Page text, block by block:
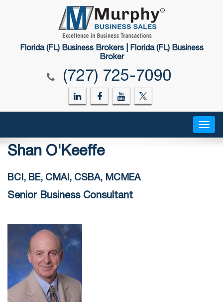
Florida (FL) Business Brokers | Florida (FL) Business
Broker
(727) 725-7090
Shan O'Keeffe
BCI, BE, CMAI, CSBA, MCMEA
Senior Business Consultant